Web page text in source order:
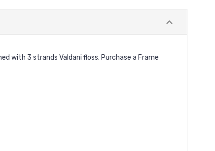
with 3 strands Valdani floss. Purchase a Frame